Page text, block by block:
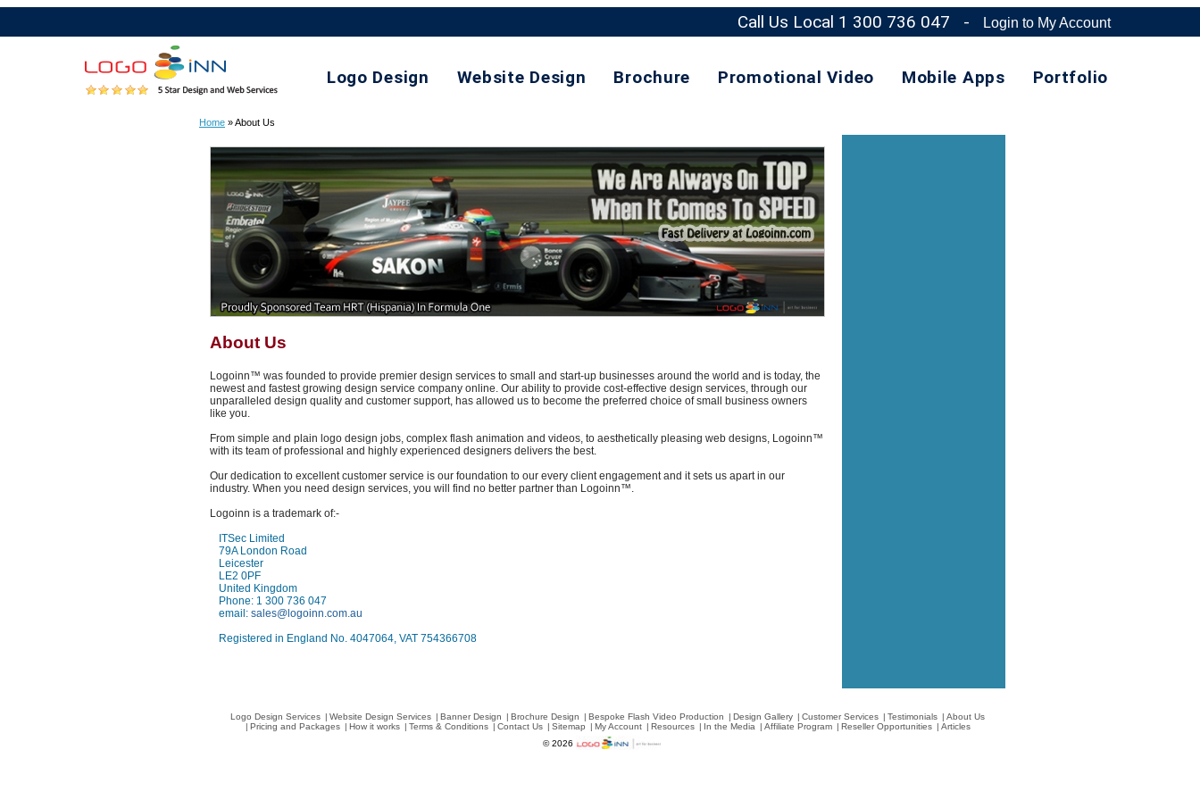
Call Us Local 1 300 736 047 - Login to My Account
Logo Design Website Design Brochure Promotional Video Mobile Apps Portfolio
Home » About Us
About Us
Logoinn™ was founded to provide premier design services to small and start-up businesses around the world and is today, the
newest and fastest growing design service company online. Our ability to provide cost-effective design services, through our
unparalleled design quality and customer support, has allowed us to become the preferred choice of small business owners
like you.
From simple and plain logo design jobs, complex flash animation and videos, to aesthetically pleasing web designs, Logoinn™
with its team of professional and highly experienced designers delivers the best.
Our dedication to excellent customer service is our foundation to our every client engagement and it sets us apart in our
industry. When you need design services, you will find no better partner than Logoinn™.
Logoinn is a trademark of:-
ITSec Limited
79A London Road
Leicester
LE2 0PF
United Kingdom
Phone: 1 300 736 047
email: sales@logoinn.com.au
Registered in England No. 4047064, VAT 754366708
Logo Design Services | Website Design Services | Banner Design | Brochure Design | Bespoke Flash Video Production | Design Gallery | Customer Services | Testimonials | About Us
| Pricing and Packages | How it works | Terms & Conditions | Contact Us | Sitemap | My Account | Resources | In the Media | Affiliate Program | Reseller Opportunities | Articles
© 2026